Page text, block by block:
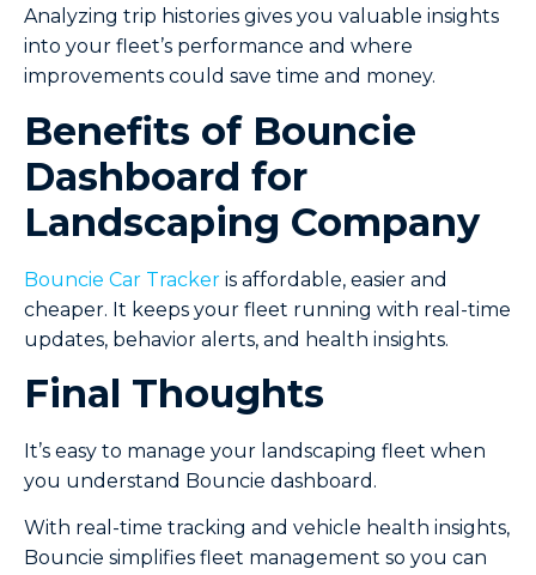
Analyzing trip histories gives you valuable insights
into your fleet’s performance and where
improvements could save time and money.
Benefits of Bouncie
Dashboard for
Landscaping Company
Bouncie Car Tracker is affordable, easier and
cheaper. It keeps your fleet running with real-time
updates, behavior alerts, and health insights.
Final Thoughts
It’s easy to manage your landscaping fleet when
you understand Bouncie dashboard.
With real-time tracking and vehicle health insights,
Bouncie simplifies fleet management so you can